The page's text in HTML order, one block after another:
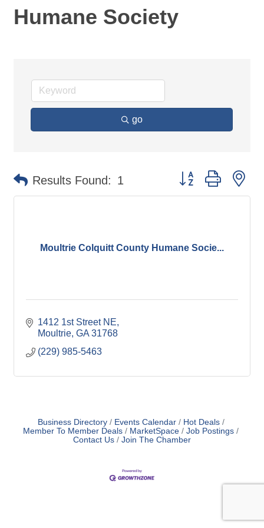
Humane Society
go
Results Found: 1 Button group with
Moultrie Colquitt County Humane Socie...
1412 1st Street NE
Moultrie GA 31768
(229) 985-5463
Business Directory Events Calendar
Hot Deals
Member To Member Deals
MarketSpace
Job Postings
Contact Us
Join The Chamber